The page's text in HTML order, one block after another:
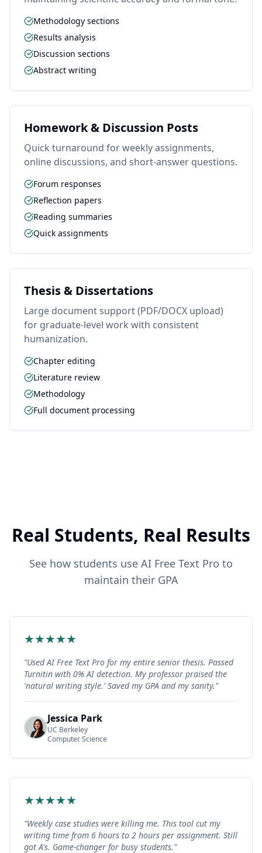
Methodology sections
Results analysis
Discussion sections
Abstract writing
Homework & Discussion Posts
Quick turnaround for weekly assignments,
online discussions, and short-answer questions.
Forum responses
Reflection papers
Reading summaries
Quick assignments
Thesis & Dissertations
Large document support (PDF/DOCX upload)
for graduate-level work with consistent
humanization.
Chapter editing
Literature review
Methodology
Full document processing
Real Students, Real Results
See how students use AI Free Text Pro to
maintain their GPA
★★★★★
"Used AI Free Text Pro for my entire senior thesis. Passed
Turnitin with 0% AI detection. My professor praised the
'natural writing style.' Saved my GPA and my sanity."
Jessica Park
UC Berkeley
Computer Science
★★★★★
"Weekly case studies were killing me. This tool cut my
writing time from 6 hours to 2 hours per assignment. Still
got A's. Game-changer for busy students."